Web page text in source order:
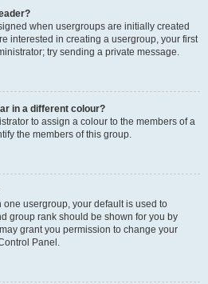
when usergroups are initially created
interested in creating a usergroup, your first
try sending a private message.
in a different colour?
to assign a colour to the members of a
the members of this group.
one usergroup, your default is used to
group rank should be shown for you by
grant you permission to change your
Panel.